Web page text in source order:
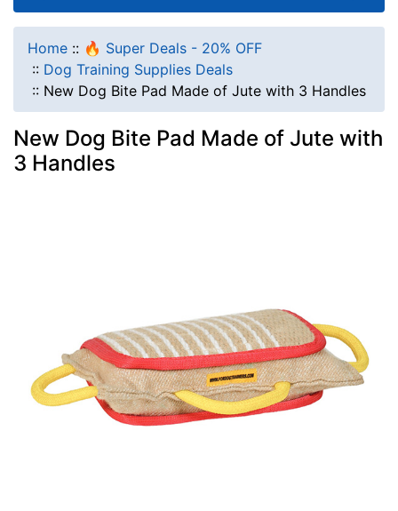
Home :: 🔥 Super Deals - 20% OFF
:: Dog Training Supplies Deals
:: New Dog Bite Pad Made of Jute with 3 Handles
New Dog Bite Pad Made of Jute with
3 Handles